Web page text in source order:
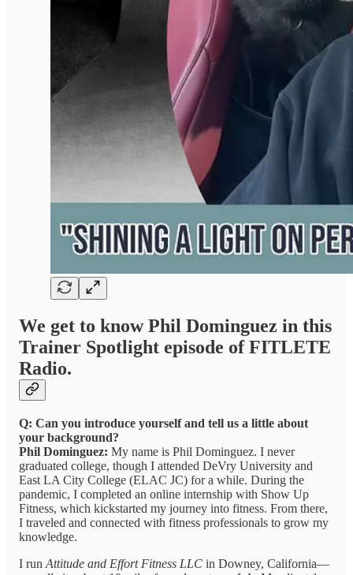
We get to know Phil Dominguez in this
Trainer Spotlight episode of FITLETE
Radio.
Q: Can you introduce yourself and tell us a little about
your background?
Phil Dominguez: My name is Phil Dominguez. I never
graduated college, though I attended DeVry University and
East LA City College (ELAC JC) for a while. During the
pandemic, I completed an online internship with Show Up
Fitness, which kickstarted my journey into fitness. From there,
I traveled and connected with fitness professionals to grow my
knowledge.
I run Attitude and Effort Fitness LLC in Downey, California—